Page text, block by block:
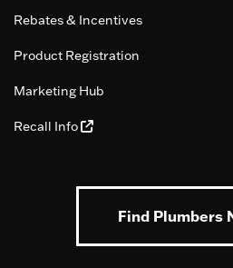
Rebates & Incentives
Product Registration
Marketing Hub
Recall Info
Find Plumbers